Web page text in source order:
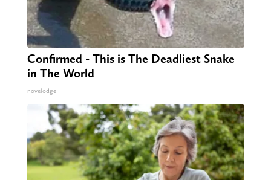
Confirmed - This is The Deadliest Snake
in The World
novelodge